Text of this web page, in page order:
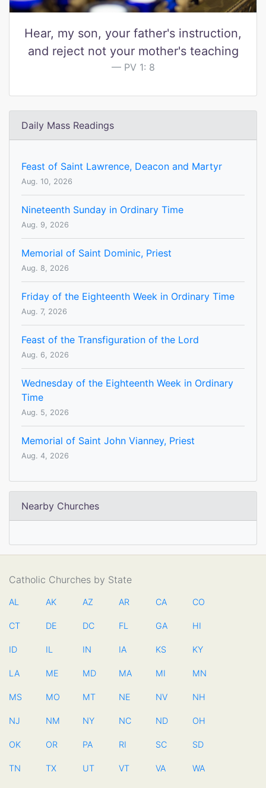
Hear, my son, your father's instruction,
and reject not your mother's teaching
PV 1: 8
Daily Mass Readings
Feast of Saint Lawrence, Deacon and Martyr
Aug. 10, 2026
Nineteenth Sunday in Ordinary Time
Aug. 9, 2026
Memorial of Saint Dominic, Priest
Aug. 8, 2026
Friday of the Eighteenth Week in Ordinary Time
Aug. 7, 2026
Feast of the Transfiguration of the Lord
Aug. 6, 2026
Wednesday of the Eighteenth Week in Ordinary
Time
Aug. 5, 2026
Memorial of Saint John Vianney, Priest
Aug. 4, 2026
Nearby Churches
Catholic Churches by State
AL AK AZ AR CA CO
CT DE DC FL GA HI
ID IL IN IA KS KY
LA ME MD MA MI MN
MS MO MT NE NV NH
NJ NM NY NC ND OH
OK OR PA RI SC SD
TN TX UT VT VA WA